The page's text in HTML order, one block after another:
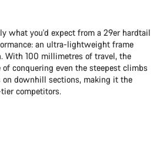
what you'd expect from a 29er hardtail
an ultra-lightweight frame
With 100 millimetres of travel, the
of conquering even the steepest climbs
on downhill sections, making it the
competitors.